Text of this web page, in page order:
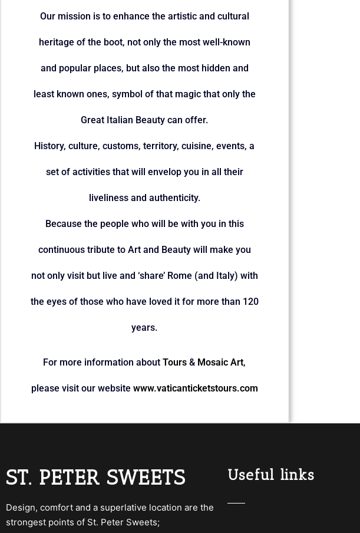
Our mission is to enhance the artistic and cultural
heritage of the boot, not only the most well-known
and popular places, but also the most hidden and
least known ones, symbol of that magic that only the
Great Italian Beauty can offer.
History, culture, customs, territory, cuisine, events, a
set of activities that will envelop you in all their
liveliness and authenticity.
Because the people who will be with you in this
continuous tribute to Art and Beauty will make you
not only visit but live and ‘share’ Rome (and Italy) with
the eyes of those who have loved it for more than 120
years.
For more information aboutTours & Mosaic Art,
please visit our website www.vaticanticketstours.com
ST. PETER SWEETS
Design, comfort and a superlative location are the
strongest points of St. Peter Sweets;
Useful links